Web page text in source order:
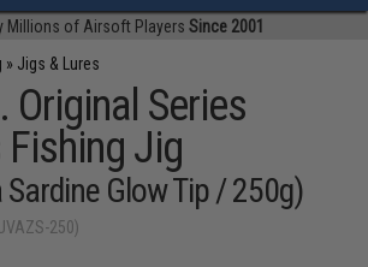
Millions of Airsoft Players Since 2001
» Jigs & Lures
Original Series
Jig
Glow Tip / 250g)
250)